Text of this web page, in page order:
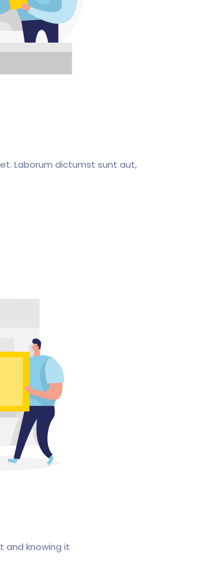
Laborum dictumst sunt aut,
and knowing it